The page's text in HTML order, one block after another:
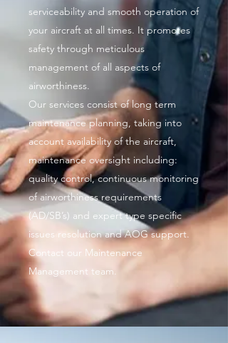
serviceability and smooth operation of
your aircraft at all times. It promotes
safety through meticulous
management of all aspects of
airworthiness.
Our services consist of long term
maintenance planning, taking into
account availability of the aircraft,
maintenance oversight including:
quality control, continuous monitoring
of airworthiness requirements
(AD/SB’s) and expert type specific
issues resolution and AOG support.
Contact our Maintenance
Management team.